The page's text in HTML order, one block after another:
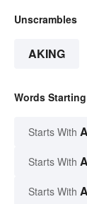
Unscrambles
AKING
Words
Starts With A
Starts With
Starts With A